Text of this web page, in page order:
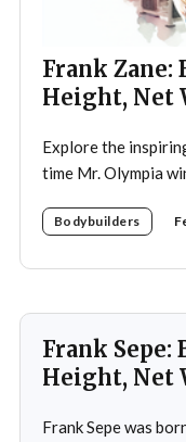
Frank Zane:
Height, Net
Explore the
time Mr. Olympia
importance of both
Bodybuilders
Frank Sepe:
Height, Net
Frank Sepe was